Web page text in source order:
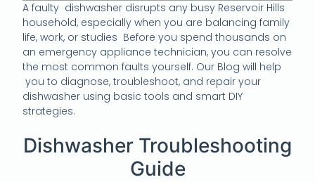
A faulty dishwasher disrupts any busy Reservoir Hills
household, especially when you are balancing family
life, work, or studies Before you spend thousands on
an emergency appliance technician, you can resolve
the most common faults yourself. Our Blog will help
you to diagnose, troubleshoot, and repair your
dishwasher using basic tools and smart DIY
strategies.
Dishwasher Troubleshooting
Guide